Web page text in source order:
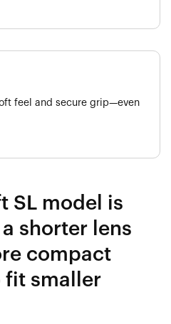
feel and secure grip—even
SL model is
shorter lens
compact
fit smaller